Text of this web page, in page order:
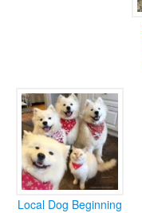
Local Dog Beginning